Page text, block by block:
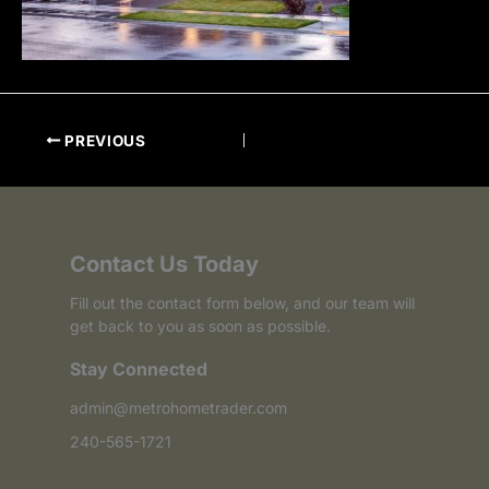
PREVIOUS
Contact Us Today
Fill out the contact form below, and our team will
get back to you as soon as possible.
Stay Connected
admin@metrohometrader.com
240-565-1721